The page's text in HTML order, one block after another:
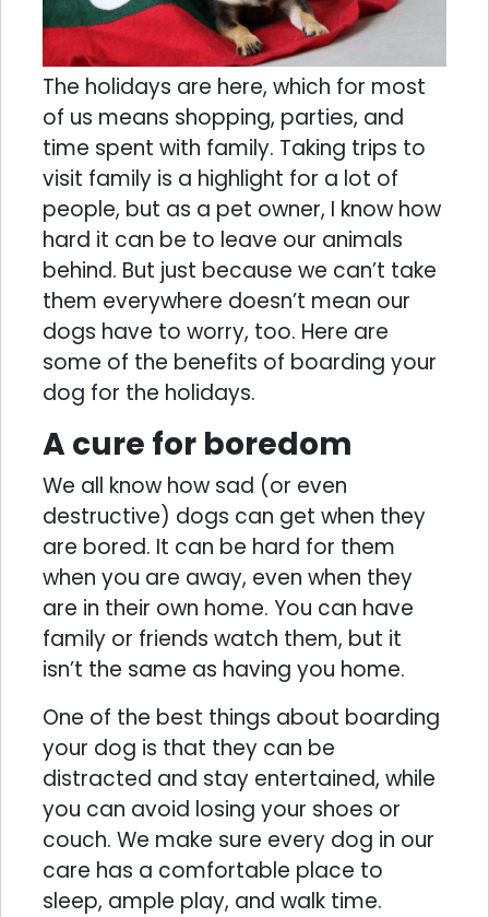
The holidays are here, which for most
of us means shopping, parties, and
time spent with family. Taking trips to
visit family is a highlight for a lot of
people, but as a pet owner, I know how
hard it can be to leave our animals
behind. But just because we can’t take
them everywhere doesn’t mean our
dogs have to worry, too. Here are
some of the benefits of boarding your
dog for the holidays.
A cure for boredom
We all know how sad (or even
destructive) dogs can get when they
are bored. It can be hard for them
when you are away, even when they
are in their own home. You can have
family or friends watch them, but it
isn’t the same as having you home.
One of the best things about boarding
your dog is that they can be
distracted and stay entertained, while
you can avoid losing your shoes or
couch. We make sure every dog in our
care has a comfortable place to
sleep, ample play, and walk time.